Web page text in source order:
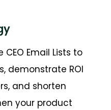
Email Lists to
demonstrate ROI
and shorten
your product